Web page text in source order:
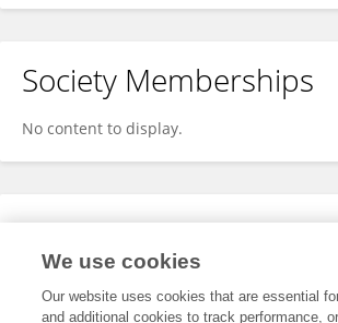
Society Memberships
No content to display.
Expertise
We use cookies
Our website uses cookies that are essential
and additional cookies to track performance,